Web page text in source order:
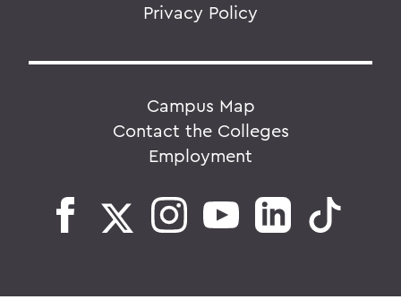
Privacy Policy
Campus Map
Contact the Colleges
Employment